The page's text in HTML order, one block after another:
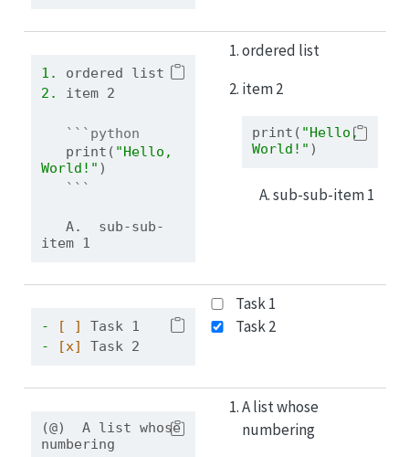
1. ordered list
2. item 2
```python
print ( "Hello,
World!" )
```
   A.  sub-sub-
item 1
ordered list
item 2
print ( "Hello,
World!" )
sub-sub-item 1
- [ ]
Task 1
-
[x] Task 2
Task 1
Task 2
(@)  A list whose
numbering
A list whose
numbering